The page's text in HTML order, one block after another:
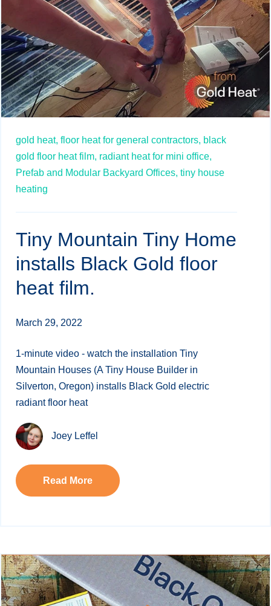
gold heat, floor heat for general contractors, black
gold floor heat film, radiant heat for mini office,
Prefab and Modular Backyard Offices, tiny house
heating
Tiny Mountain Tiny Home
installs Black Gold floor
heat film.
March 29, 2022
1-minute video - watch the installation Tiny
Mountain Houses (A Tiny House Builder in
Silverton, Oregon) installs Black Gold electric
radiant floor heat
Joey Leffel
Read More